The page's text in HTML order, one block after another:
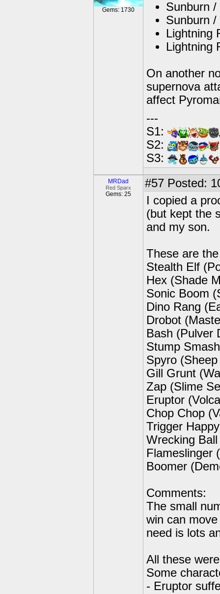
Gems: 1730
Sunburn /
Sunburn
Lightning
Lightning
On another
supernova
affect
---
S1:
S2:
S3:
MRDad
Red Sparx
Gems: 25
#57 Posted:
I copied a
(but kept the
and my son.
These are
Stealth Elf
Hex (Shade
Sonic Boom
Dino Rang
Drobot
Bash (Pulver
Stump
Spyro
Gill Grunt
Zap (Slime
Eruptor
Chop Chop
Trigger
Wrecking
Flameslinger
Boomer
Comments:
The small
win can
need is lots
All these
Some
- Eruptor